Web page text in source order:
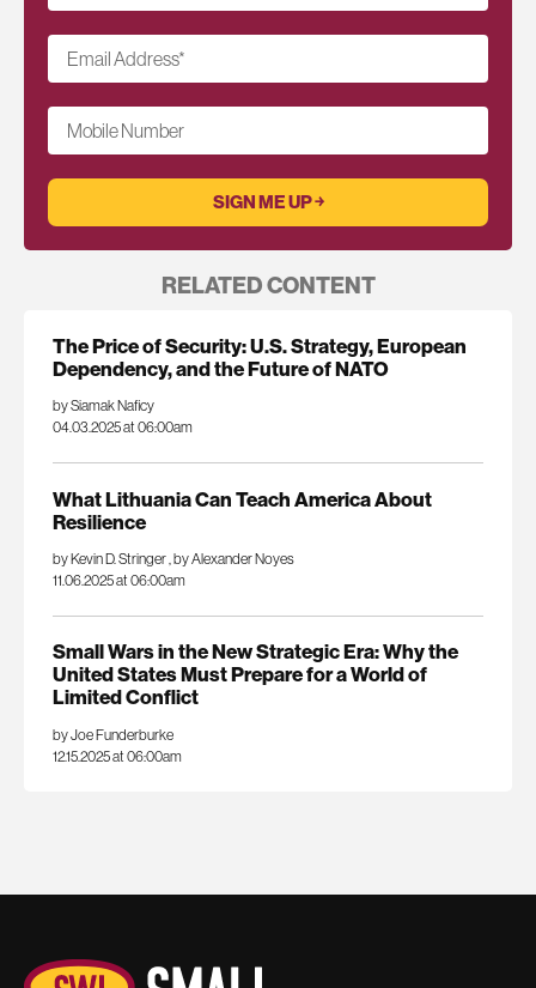
Email Address*
Mobile Number
RELATED CONTENT
The Price of Security: U.S. Strategy, European
Dependency, and the Future of NATO
by Siamak Naficy
04.03.2025 at 06:00am
What Lithuania Can Teach America About
Resilience
by Kevin D. Stringer, by Alexander Noyes
11.06.2025 at 06:00am
Small Wars in the New Strategic Era: Why the
United States Must Prepare for a World of
Limited Conflict
by Joe Funderburke
12.15.2025 at 06:00am